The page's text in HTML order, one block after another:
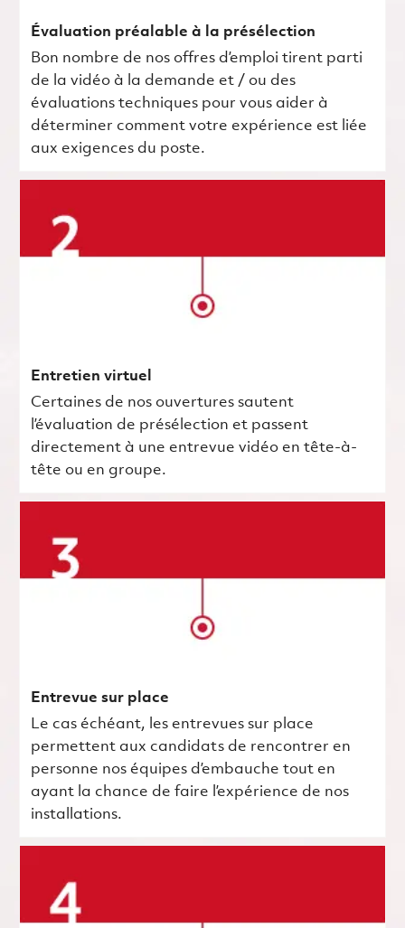
Évaluation préalable à la présélection
Bon nombre de nos offres d’emploi tirent parti
de la vidéo à la demande et / ou des
évaluations techniques pour vous aider à
déterminer comment votre expérience est liée
aux exigences du poste.
Entretien virtuel
Certaines de nos ouvertures sautent
l’évaluation de présélection et passent
directement à une entrevue vidéo en tête-à-
tête ou en groupe.
Entrevue sur place
Le cas échéant, les entrevues sur place
permettent aux candidats de rencontrer en
personne nos équipes d’embauche tout en
ayant la chance de faire l’expérience de nos
installations.